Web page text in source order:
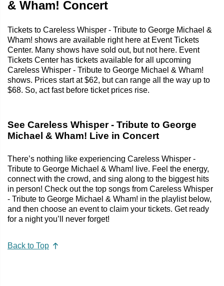
& Wham! Concert
Tickets to Careless Whisper - Tribute to George Michael &
Wham! shows are available right here at Event Tickets
Center. Many shows have sold out, but not here. Event
Tickets Center has tickets available for all upcoming
Careless Whisper - Tribute to George Michael & Wham!
shows. Prices start at $62, but can range all the way up to
$68. So, act fast before ticket prices rise.
See Careless Whisper - Tribute to George
Michael & Wham! Live in Concert
There’s nothing like experiencing Careless Whisper -
Tribute to George Michael & Wham! live. Feel the energy,
connect with the crowd, and sing along to the biggest hits
in person! Check out the top songs from Careless Whisper
- Tribute to George Michael & Wham! in the playlist below,
and then choose an event to claim your tickets. Get ready
for a night you’ll never forget!
Back to Top